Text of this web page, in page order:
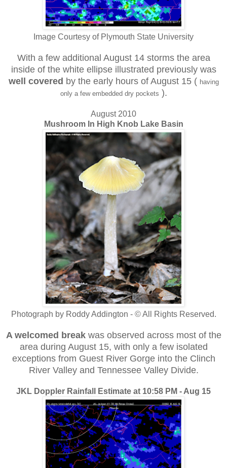
Image Courtesy of Plymouth State University
With a few additional August 14 storms the area
inside of the white ellipse illustrated previously was
well covered by the early hours of August 15 ( having
only a few embedded dry pockets ).
August 2010
Mushroom In High Knob Lake Basin
Photograph by Roddy Addington - © All Rights Reserved.
A welcomed breakwas observed across most of the
area during August 15, with only a few isolated
exceptions from Guest River Gorge into the Clinch
River Valley and Tennessee Valley Divide.
JKL Doppler Rainfall Estimate at 10:58 PM - Aug 15